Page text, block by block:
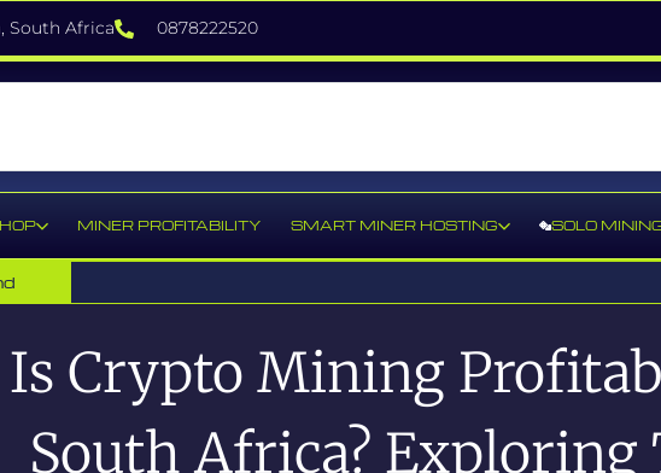
South Africa 0878222520
MINER PROFITABILITY SMART MINER HOSTING SOLO
Is Crypto Mining
South Africa? Exploring